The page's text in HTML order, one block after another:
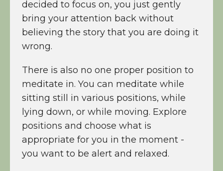
decided to focus on, you just gently
bring your attention back without
believing the story that you are doing it
wrong.
There is also no one proper position to
meditate in. You can meditate while
sitting still in various positions, while
lying down, or while moving. Explore
positions and choose what is
appropriate for you in the moment -
you want to be alert and relaxed.